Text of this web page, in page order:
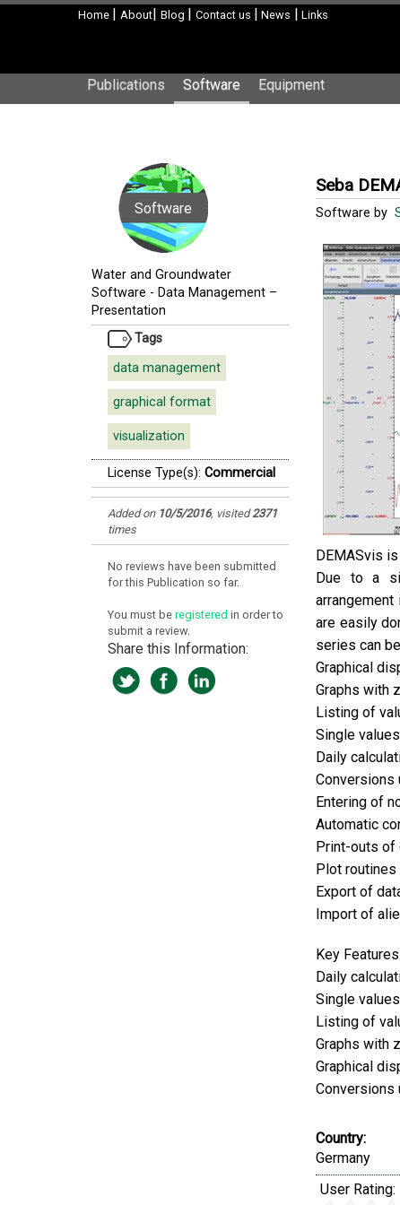
Home | About| Blog | Contact us | News | Links
Publications Software Equipment
Software
Water and Groundwater
Software - Data Management –
Presentation
Tags
data management
graphical format
visualization
License Type(s): Commercial
Added on 10/5/2016, visited2371
times
No reviews have been submitted
for this Publication so far.
You must be registered in order to
submit a review.
Share this Information:
Seba
Software by
DEMASvis
Due to a
are easily
series can
Graphical
Graphs with
Listing of
Single
Daily
Conversions
Entering of
Automatic
Print-outs of
Plot routines
Export of
Import of
Key Features
Daily
Single
Listing of
Graphs with
Graphical
Conversions
Country:
Germany
User Rating: